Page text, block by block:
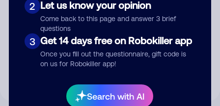
2 Let us know your opinion
Come back to this page and answer 3 brief
questions
3 Get 14 days free on Robokiller app
Once you fill out the questionnaire, gift code is
on us for Robokiller app!
Search with AI
Submit Comment
By submitting a comment, you give us permission to publish